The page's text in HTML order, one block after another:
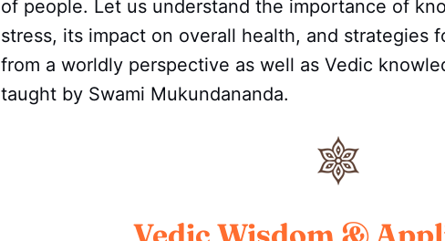
of people. Let us understand the importance of
stress, its impact on overall health, and strategies
from a worldly perspective as well as Vedic
taught by Swami Mukundananda.